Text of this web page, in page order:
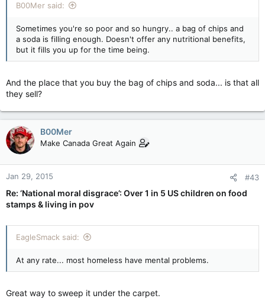
B00Mer said:
Sometimes you're so poor and so hungry.. a bag of chips and
a soda is filling enough. Doesn't offer any nutritional benefits,
but it fills you up for the time being.
And the place that you buy the bag of chips and soda... is that all
they sell?
B00Mer
Make Canada Great Again
Jan 29, 2015 #43
Re: ‘National moral disgrace’: Over 1 in 5 US children on food
stamps & living in pov
EagleSmack said:
At any rate... most homeless have mental problems.
Great way to sweep it under the carpet.